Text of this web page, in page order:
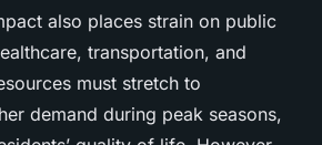
also places strain on public
transportation, and
must stretch to
demand during peak seasons,